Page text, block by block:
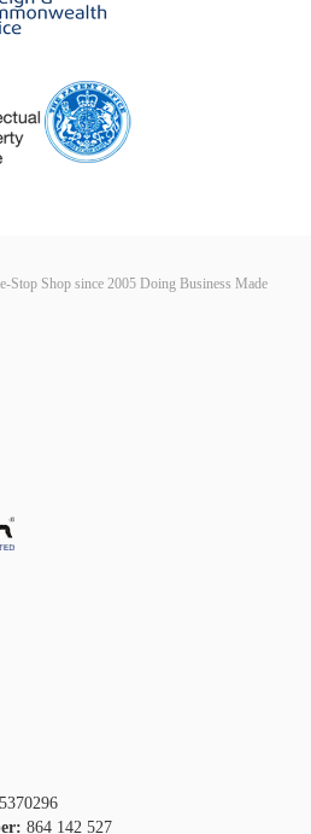
Stop Shop since 2005 Doing Business Made
864 142 527